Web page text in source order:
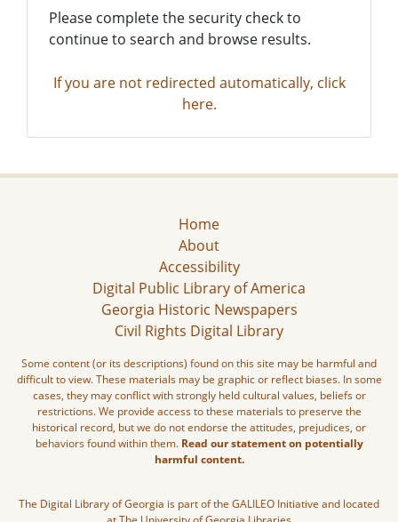
Please complete the security check to
continue to search and browse results.
If you are not redirected automatically, click
here.
Home
About
Accessibility
Digital Public Library of America
Georgia Historic Newspapers
Civil Rights Digital Library
Some content (or its descriptions) found on this site may be harmful and
difficult to view. These materials may be graphic or reflect biases. In some
cases, they may conflict with strongly held cultural values, beliefs or
restrictions. We provide access to these materials to preserve the
historical record, but we do not endorse the attitudes, prejudices, or
behaviors found within them. Read our statement on potentially
harmful content.
The Digital Library of Georgia is part of the GALILEO Initiative and located